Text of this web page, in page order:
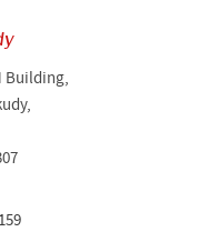
Building,